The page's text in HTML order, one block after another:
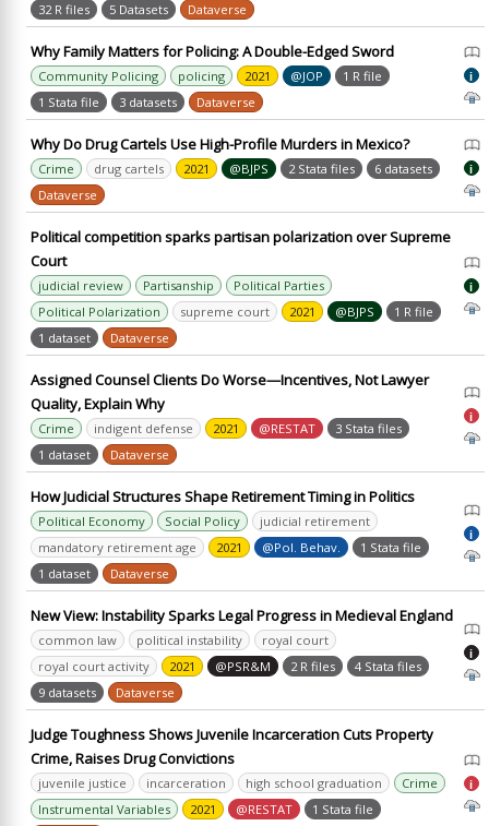
32 R files
5 Datasets Dataverse
Why Family Matters for Policing: A Double-Edged Sword
Community Policing policing 2021 @JOP
1 R file
1 Stata file
3 datasets Dataverse
i
Why Do Drug Cartels Use High-Profile Murders in Mexico?
Crime drug cartels 2021 @BJPS 2 Stata files
6 datasets
Dataverse
i
Political competition sparks partisan polarization over Supreme
Court
judicial review Partisanship
Political Parties
Political Polarization
supreme court 2021 @BJPS
1 R file
1 dataset
Dataverse
i
Assigned Counsel Clients Do Worse—Incentives, Not Lawyer
Quality, Explain Why
Crime indigent defense 2021 @RESTAT
3 Stata files
1 dataset
Dataverse
i
How Judicial Structures Shape Retirement Timing in Politics
Political Economy Social Policy
judicial retirement
mandatory retirement age
2021 @Pol. Behav.
1 Stata file
1 dataset
Dataverse
i
New View: Instability Sparks Legal Progress in Medieval England
common law political instability
royal court
royal court activity
2021 @PSR&M 2 R files
4 Stata files
9 datasets
Dataverse
i
Judge Toughness Shows Juvenile Incarceration Cuts Property
Crime, Raises Drug Convictions
juvenile justice incarceration high school graduation
Crime
Instrumental Variables
2021 @RESTAT
1 Stata file
i